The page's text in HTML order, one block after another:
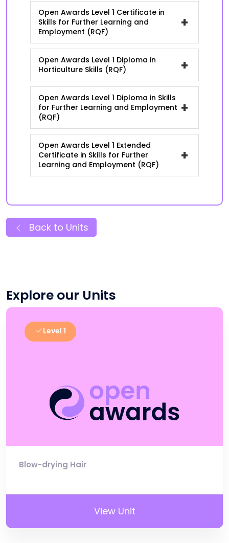
Open Awards Level 1 Certificate in
Skills for Further Learning and
Employment (RQF)
+
Open Awards Level 1 Diploma in
Horticulture Skills (RQF)
+
Open Awards Level 1 Diploma in Skills
for Further Learning and Employment
(RQF)
+
Open Awards Level 1 Extended
Certificate in Skills for Further
Learning and Employment (RQF)
+
Back to Units
Explore our Units
Level 1
Blow-drying Hair
View Unit